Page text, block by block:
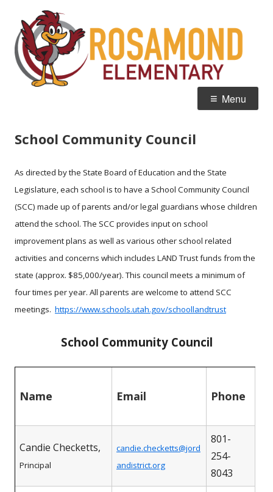
content
Home of the Roadrunners
Menu
School Community Council
As directed by the State Board of Education and the State
Legislature, each school is to have a School Community Council
(SCC) made up of parents and/or legal guardians whose children
attend the school. The SCC provides input on school
improvement plans as well as various other school related
activities and concerns which includes LAND Trust funds from the
state (approx. $85,000/year). This council meets a minimum of
four times per year. All parents are welcome to attend SCC
meetings. https://www.schools.utah.gov/schoollandtrust
School Community Council
Name Email Phone
Candie Checketts,
Principal
candie.checketts@jord
andistrict.org
801-
254-
8043